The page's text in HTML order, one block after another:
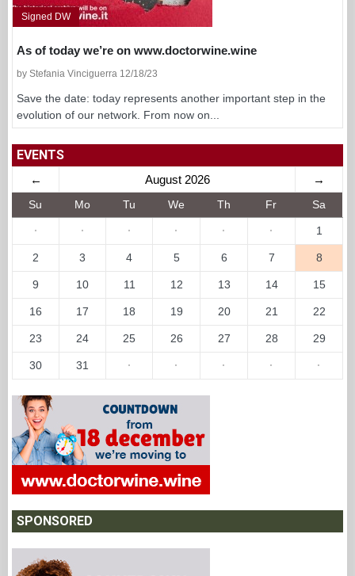
Signed DW
As of today we’re on www.doctorwine.wine
by Stefania Vinciguerra 12/18/23
Save the date: today represents another important step in the
evolution of our network. From now on...
EVENTS
← August 2026 →
Su Mo Tu We Th Fr Sa
· · · · · · 1
2 3 4 5 6 7 8
9 10 11 12 13 14 15
16 17 18 19 20 21 22
23 24 25 26 27 28 29
30 31 · · · · ·
SPONSORED